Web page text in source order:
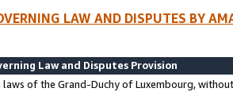
LAW AND DISPUTES BY
Law and Disputes Provision
laws of the Grand-Duchy of Luxembourg,